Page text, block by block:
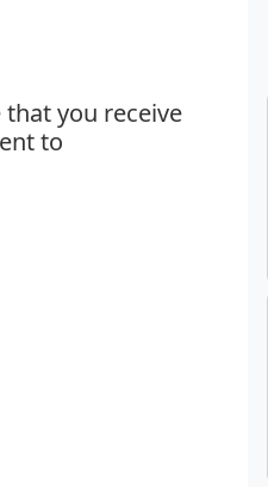
you receive
to